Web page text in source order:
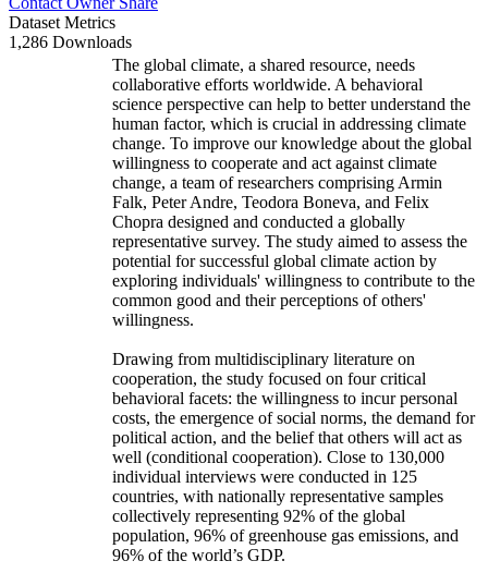
Dataset Metrics
1,286 Downloads
The global climate, a shared resource, needs
collaborative efforts worldwide. A behavioral
science perspective can help to better understand the
human factor, which is crucial in addressing climate
change. To improve our knowledge about the global
willingness to cooperate and act against climate
change, a team of researchers comprising Armin
Falk, Peter Andre, Teodora Boneva, and Felix
Chopra designed and conducted a globally
representative survey. The study aimed to assess the
potential for successful global climate action by
exploring individuals' willingness to contribute to the
common good and their perceptions of others'
willingness.
Drawing from multidisciplinary literature on
cooperation, the study focused on four critical
behavioral facets: the willingness to incur personal
costs, the emergence of social norms, the demand for
political action, and the belief that others will act as
well (conditional cooperation). Close to 130,000
individual interviews were conducted in 125
countries, with nationally representative samples
collectively representing 92% of the global
population, 96% of greenhouse gas emissions, and
96% of the world’s GDP.